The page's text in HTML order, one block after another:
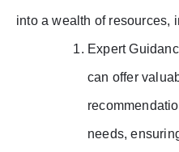
into a wealth of resources,
Expert
can offer
needs,